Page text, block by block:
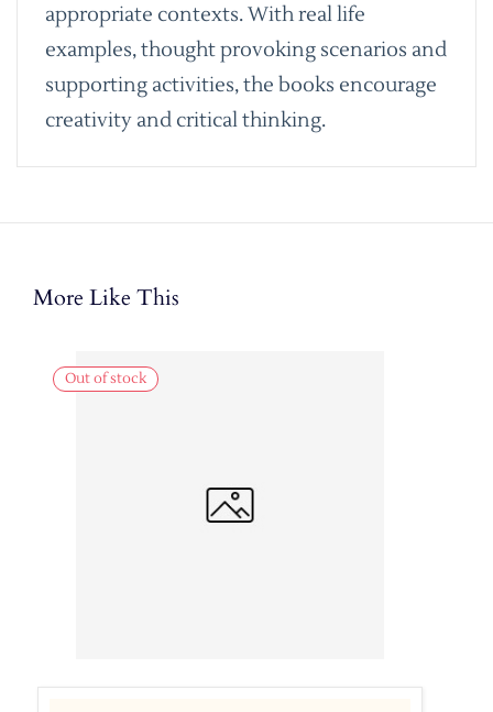
appropriate contexts. With real life
examples, thought provoking scenarios and
supporting activities, the books encourage
creativity and critical thinking.
More Like This
Out of stock